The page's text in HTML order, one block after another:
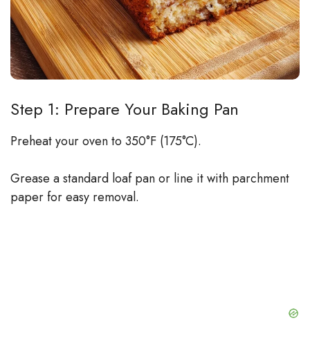
Step 1: Prepare Your Baking Pan
Preheat your oven to 350°F (175°C).
Grease a standard loaf pan or line it with parchment
paper for easy removal.